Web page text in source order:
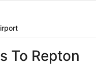
To Repton